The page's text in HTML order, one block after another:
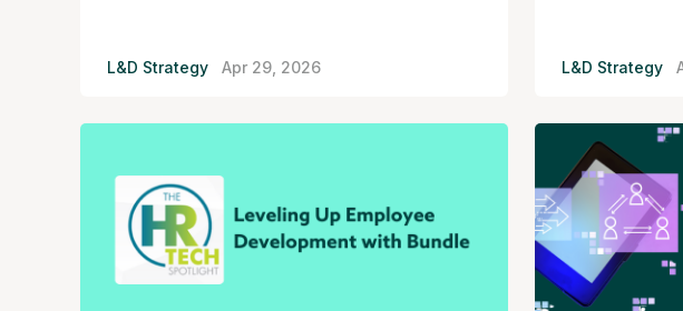
L&D Strategy Apr 29, 2026 L&D Strategy